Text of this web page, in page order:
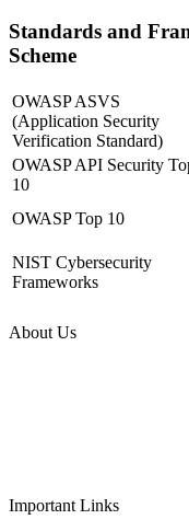
Standards and
Scheme
OWASP ASVS
(Application Security
Verification Standard)
OWASP API Security
10
OWASP Top 10
NIST Cybersecurity
Frameworks
About Us
Important Links